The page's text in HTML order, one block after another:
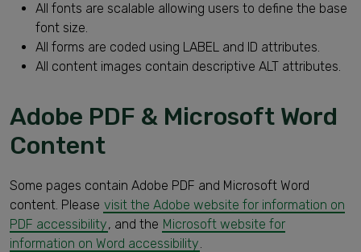
All fonts are scalable allowing users to define the base
font size.
All forms are coded using LABEL and ID attributes.
All content images contain descriptive ALT attributes.
Adobe PDF & Microsoft Word
Content
Some pages contain Adobe PDF and Microsoft Word
content. Please visit the Adobe website for information on
PDF accessibility, and the Microsoft website for
information on Word accessibility.